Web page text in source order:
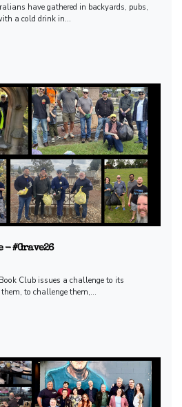
have gathered in backyards, pubs,
a cold drink in...
- #Grave26
Club issues a challenge to its
to challenge them,...